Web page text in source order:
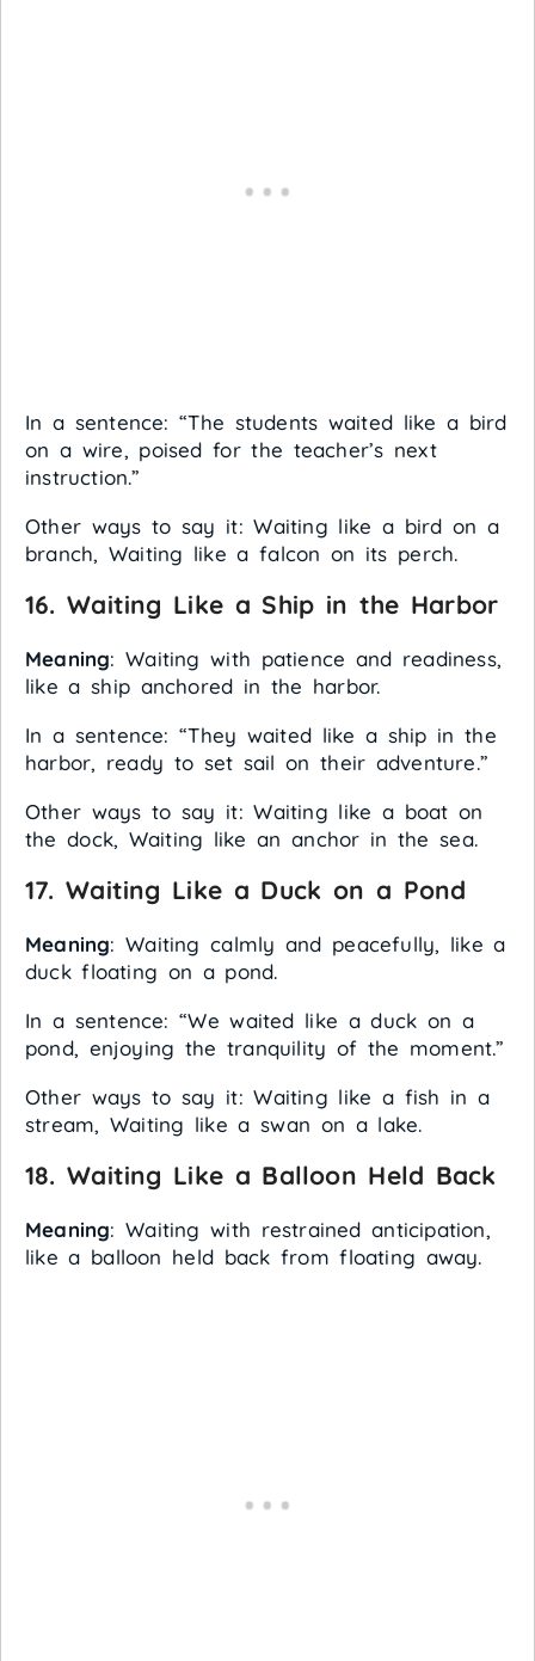
In a sentence: “The students waited like a bird
on a wire, poised for the teacher’s next
instruction.”
Other ways to say it: Waiting like a bird on a
branch, Waiting like a falcon on its perch.
16.Waiting Like a Ship in the Harbor
Meaning: Waiting with patience and readiness,
like a ship anchored in the harbor.
In a sentence: “They waited like a ship in the
harbor, ready to set sail on their adventure.”
Other ways to say it: Waiting like a boat on
the dock, Waiting like an anchor in the sea.
17.Waiting Like a Duck on a Pond
Meaning: Waiting calmly and peacefully, like a
duck floating on a pond.
In a sentence: “We waited like a duck on a
pond, enjoying the tranquility of the moment.”
Other ways to say it: Waiting like a fish in a
stream, Waiting like a swan on a lake.
18.Waiting Like a Balloon Held Back
Meaning: Waiting with restrained anticipation,
like a balloon held back from floating away.